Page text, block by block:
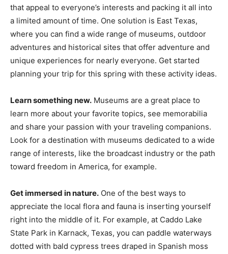
that appeal to everyone’s interests and packing it all into
a limited amount of time. One solution is East Texas,
where you can find a wide range of museums, outdoor
adventures and historical sites that offer adventure and
unique experiences for nearly everyone. Get started
planning your trip for this spring with these activity ideas.
Learn something new. Museums are a great place to
learn more about your favorite topics, see memorabilia
and share your passion with your traveling companions.
Look for a destination with museums dedicated to a wide
range of interests, like the broadcast industry or the path
toward freedom in America, for example.
Get immersed in nature. One of the best ways to
appreciate the local flora and fauna is inserting yourself
right into the middle of it. For example, at Caddo Lake
State Park in Karnack, Texas, you can paddle waterways
dotted with bald cypress trees draped in Span­ish moss